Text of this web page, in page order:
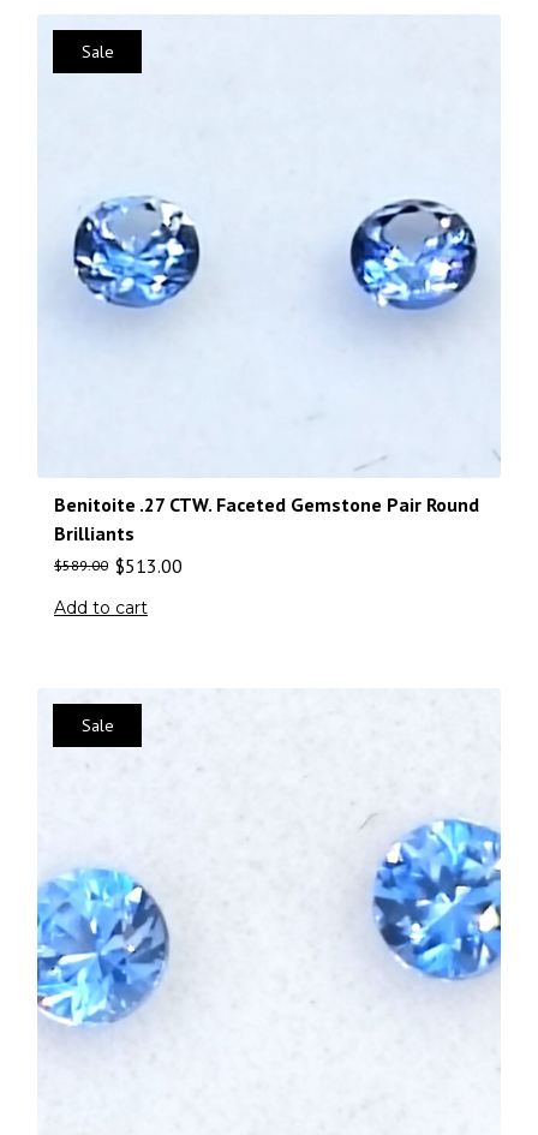
Sale
Benitoite .27 CTW. Faceted Gemstone Pair Round
Brilliants
$589.00 $513.00
Add to cart
Sale